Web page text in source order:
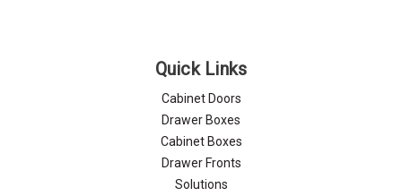
Quick Links
Cabinet Doors
Drawer Boxes
Cabinet Boxes
Drawer Fronts
Solutions